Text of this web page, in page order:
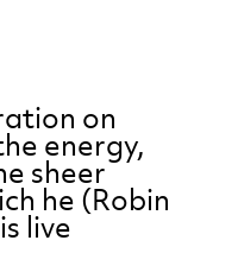
on
energy,
sheer
he (Robin
live